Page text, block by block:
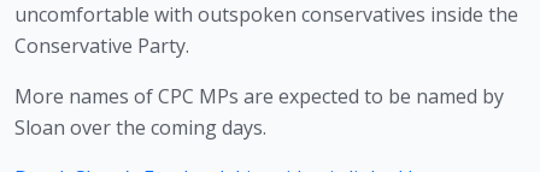
uncomfortable with outspoken conservatives inside the
Conservative Party.
More names of CPC MPs are expected to be named by
Sloan over the coming days.